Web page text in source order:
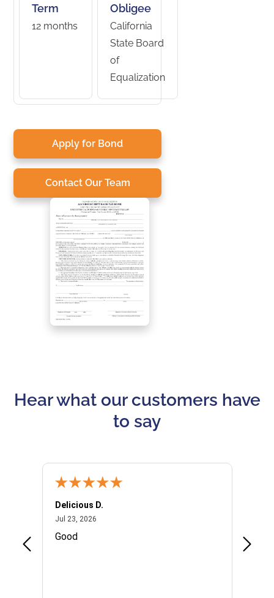
Term
12 months
Obligee
California
State Board
of
Equalization
Apply for Bond
Contact Our Team
Hear what our customers have
to say
Delicious D.
Jul 23, 2026July 23, 2026
Good
I